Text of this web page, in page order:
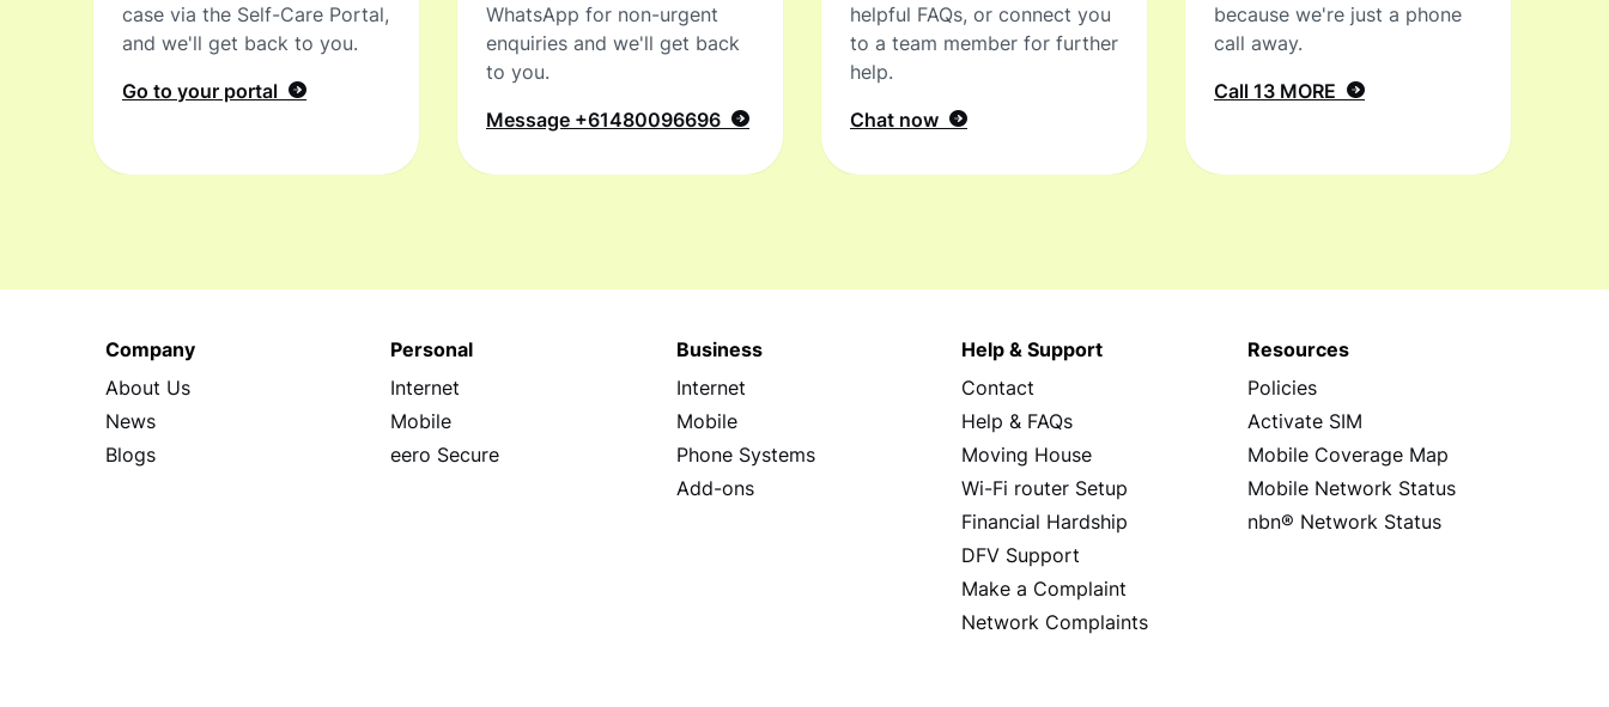
case via the Self-Care Portal,
and we'll get back to you.
Go to your portal
WhatsApp for non-urgent
enquiries and we'll get back
to you.
Message +61480096696
helpful FAQs, or connect you
to a team member for further
help.
Chat now
because we're just a phone
call away.
Call 13 MORE
Company
About Us
News
Blogs
Personal
Internet
Mobile
eero Secure
Business
Internet
Mobile
Phone Systems
Add-ons
Help & Support
Contact
Help & FAQs
Moving House
Wi-Fi router Setup
Financial Hardship
DFV Support
Make a Complaint
Network Complaints
Resources
Policies
Activate SIM
Mobile Coverage Map
Mobile Network Status
nbn® Network Status